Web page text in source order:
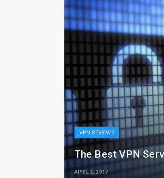
VPN REVIEWS
The Best VPN
APRIL 2, 2017